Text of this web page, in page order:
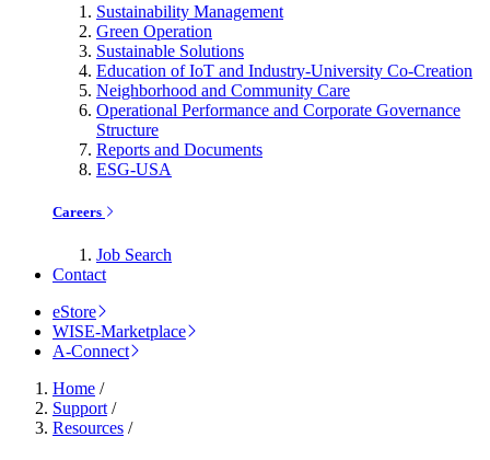
Sustainability Management
Green Operation
Sustainable Solutions
Education of IoT and Industry-University Co-Creation
Neighborhood and Community Care
Operational Performance and Corporate Governance
Structure
Reports and Documents
ESG-USA
Careers
Job Search
Contact
eStore
WISE-Marketplace
A-Connect
Home /
Support /
Resources /